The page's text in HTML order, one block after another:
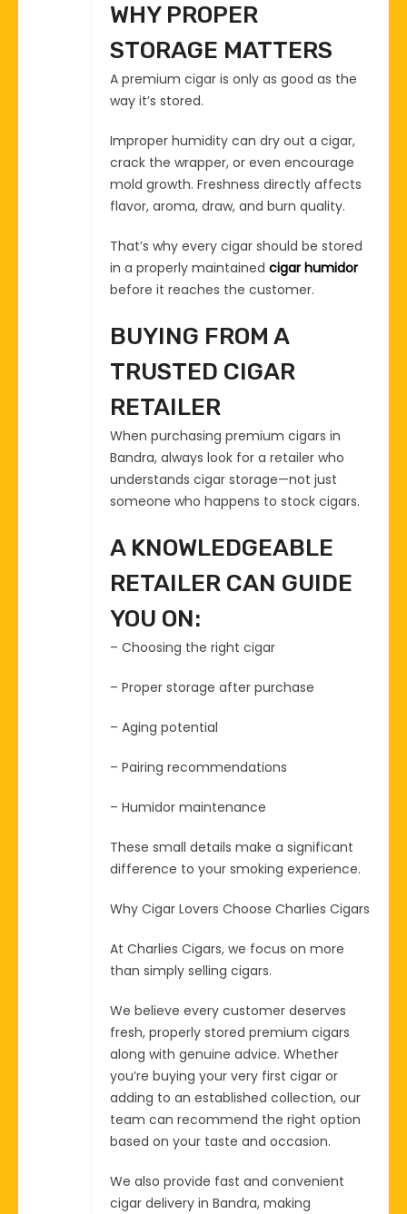
WHY PROPER
STORAGE MATTERS
A premium cigar is only as good as the
way it’s stored.
Improper humidity can dry out a cigar,
crack the wrapper, or even encourage
mold growth. Freshness directly affects
flavor, aroma, draw, and burn quality.
That’s why every cigar should be stored
in a properly maintained cigar humidor
before it reaches the customer.
BUYING FROM A
TRUSTED CIGAR
RETAILER
When purchasing premium cigars in
Bandra, always look for a retailer who
understands cigar storage—not just
someone who happens to stock cigars.
A KNOWLEDGEABLE
RETAILER CAN GUIDE
YOU ON:
– Choosing the right cigar
– Proper storage after purchase
– Aging potential
– Pairing recommendations
– Humidor maintenance
These small details make a significant
difference to your smoking experience.
Why Cigar Lovers Choose Charlies Cigars
At Charlies Cigars, we focus on more
than simply selling cigars.
We believe every customer deserves
fresh, properly stored premium cigars
along with genuine advice. Whether
you’re buying your very first cigar or
adding to an established collection, our
team can recommend the right option
based on your taste and occasion.
We also provide fast and convenient
cigar delivery in Bandra, making